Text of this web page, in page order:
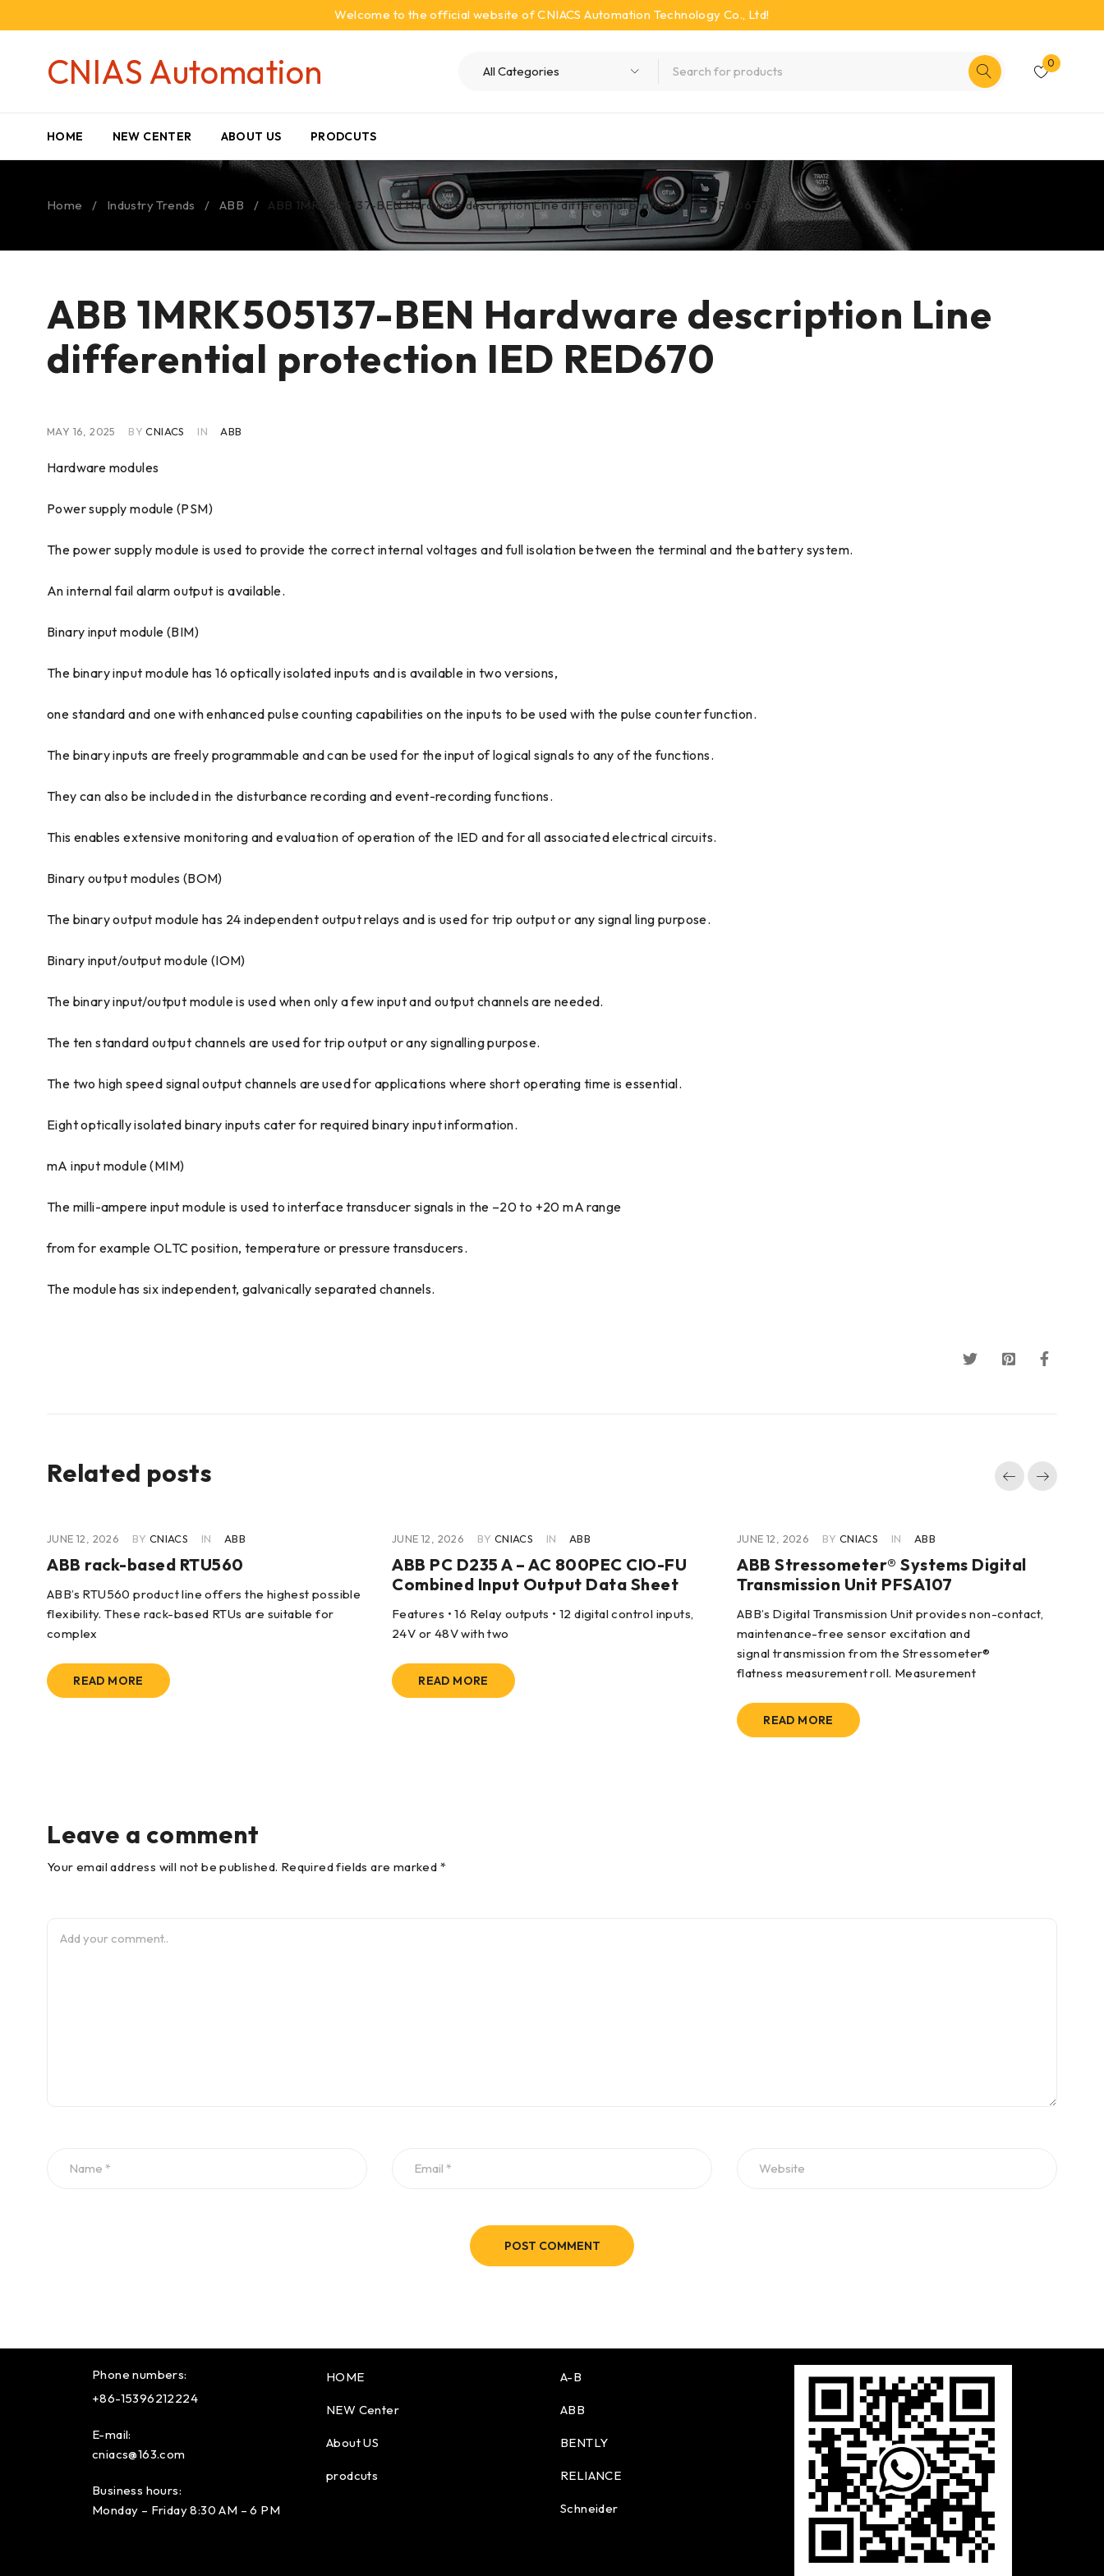
Welcome to the official website of CNIACS Automation Technology Co., Ltd!
CNIAS Automation 0
HOME NEW CENTER ABOUT US PRODCUTS
Home / Industry Trends / ABB / ABB 1MRK505137-BEN Hardware description Line differential protection IED RED670
ABB 1MRK505137-BEN Hardware description Line
differential protection IED RED670
MAY 16, 2025 BY CNIACS IN ABB
Hardware modules
Power supply module (PSM)
The power supply module is used to provide the correct internal voltages and full isolation between the terminal and the battery system.
An internal fail alarm output is available.
Binary input module (BIM)
The binary input module has 16 optically isolated inputs and is available in two versions,
one standard and one with enhanced pulse counting capabilities on the inputs to be used with the pulse counter function.
The binary inputs are freely programmable and can be used for the input of logical signals to any of the functions.
They can also be included in the disturbance recording and event-recording functions.
This enables extensive monitoring and evaluation of operation of the IED and for all associated electrical circuits.
Binary output modules (BOM)
The binary output module has 24 independent output relays and is used for trip output or any signal ling purpose.
Binary input/output module (IOM)
The binary input/output module is used when only a few input and output channels are needed.
The ten standard output channels are used for trip output or any signalling purpose.
The two high speed signal output channels are used for applications where short operating time is essential.
Eight optically isolated binary inputs cater for required binary input information.
mA input module (MIM)
The milli-ampere input module is used to interface transducer signals in the –20 to +20 mA range
from for example OLTC position, temperature or pressure transducers.
The module has six independent, galvanically separated channels.
Related posts
JUNE 12, 2026 BY CNIACS IN ABB
ABB rack-based RTU560
ABB’s RTU560 product line offers the highest possible
flexibility. These rack-based RTUs are suitable for
complex
READ MORE
JUNE 12, 2026 BY CNIACS IN ABB
ABB PC D235 A – AC 800PEC CIO-FU
Combined Input Output Data Sheet
Features • 16 Relay outputs • 12 digital control inputs,
24V or 48V with two
READ MORE
JUNE 12, 2026 BY CNIACS IN ABB
ABB Stressometer® Systems Digital
Transmission Unit PFSA107
ABB’s Digital Transmission Unit provides non-contact,
maintenance-free sensor excitation and
signal transmission from the Stressometer®
flatness measurement roll. Measurement
READ MORE
Leave a comment
Your email address will not be published. Required fields are marked *
POST COMMENT
Phone numbers:
+86-15396212224
E-mail:
cniacs@163.com
Business hours:
Monday – Friday 8:30 AM – 6 PM
HOME
NEW Center
About US
prodcuts
A-B
ABB
BENTLY
RELIANCE
Schneider